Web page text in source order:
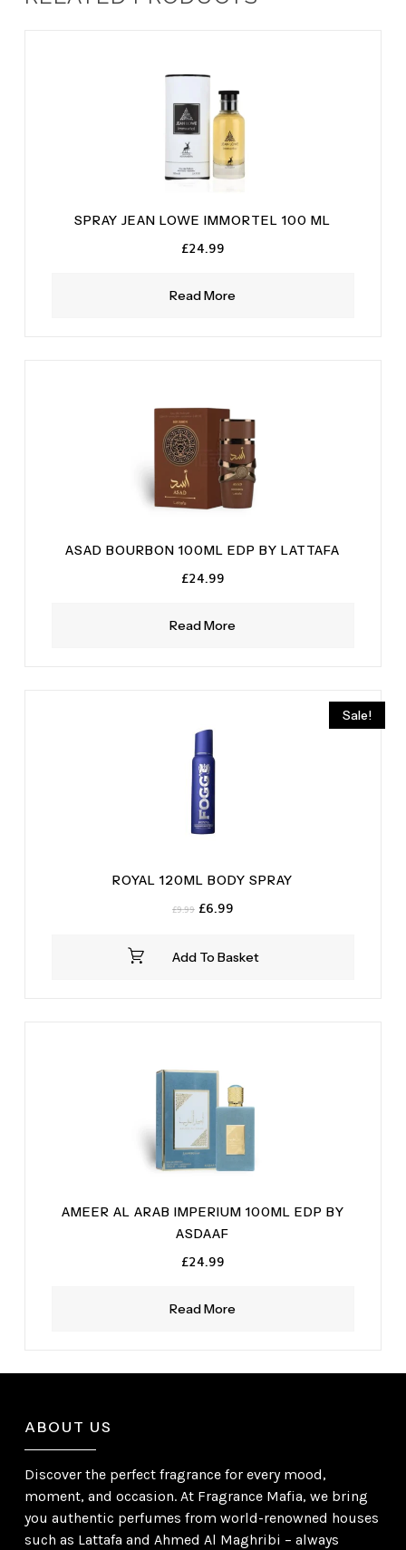
Read More
SPRAY JEAN LOWE IMMORTEL 100 ML
£24.99
Read More
ASAD BOURBON 100ML EDP BY LATTAFA
£24.99
Sale!
Add To Basket
ROYAL 120ML BODY SPRAY
£9.99 Original
£9.99.
£6.99Current
£6.99.
Read More
AMEER AL ARAB IMPERIUM 100ML EDP BY
ASDAAF
£24.99
ABOUT US
Discover the perfect fragrance for every mood,
moment, and occasion. At Fragrance Mafia, we bring
you authentic perfumes from world-renowned houses
such as Lattafa and Ahmed Al Maghribi – always